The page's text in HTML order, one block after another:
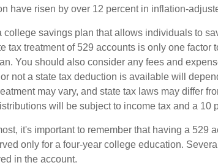
have risen by over 12 percent in inflation-
college savings plan that allows individuals to
tax treatment of 529 accounts is only one factor
You should also consider any fees and
not a state tax deduction is available will
may vary, and state tax laws may differ
will be subject to income tax and a 10
it's important to remember that having a 529
only for a four-year college education.
in the account.